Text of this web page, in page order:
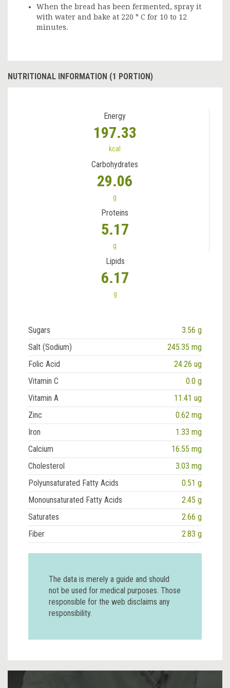
When the bread has been fermented, spray it
with water and bake at 220 ° C for 10 to 12
minutes.
NUTRITIONAL INFORMATION (1 PORTION)
Energy
197.33
kcal
Carbohydrates
29.06
g
Proteins
5.17
g
Lipids
6.17
g
Sugars
3.56 g
Salt (Sodium)
245.35 mg
Folic Acid
24.26 ug
Vitamin C
0.0 g
Vitamin A
11.41 ug
Zinc
0.62 mg
Iron
1.33 mg
Calcium
16.55 mg
Cholesterol
3.03 mg
Polyunsaturated Fatty Acids
0.51 g
Monounsaturated Fatty Acids
2.45 g
Saturates
2.66 g
Fiber
2.83 g
The data is merely a guide and should
not be used for medical purposes. Those
responsible for the web disclaims any
responsibility.